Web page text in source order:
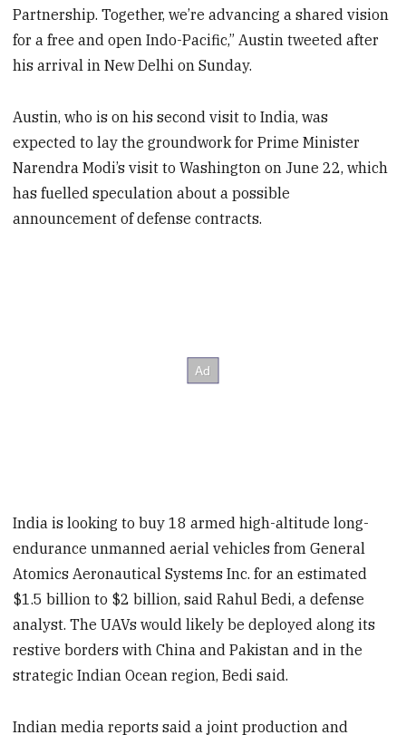
Partnership. Together, we’re advancing a shared vision
for a free and open Indo-Pacific,” Austin tweeted after
his arrival in New Delhi on Sunday.
Austin, who is on his second visit to India, was
expected to lay the groundwork for Prime Minister
Narendra Modi’s visit to Washington on June 22, which
has fuelled speculation about a possible
announcement of defense contracts.
India is looking to buy 18 armed high-altitude long-
endurance unmanned aerial vehicles from General
Atomics Aeronautical Systems Inc. for an estimated
$1.5 billion to $2 billion, said Rahul Bedi, a defense
analyst. The UAVs would likely be deployed along its
restive borders with China and Pakistan and in the
strategic Indian Ocean region, Bedi said.
Indian media reports said a joint production and